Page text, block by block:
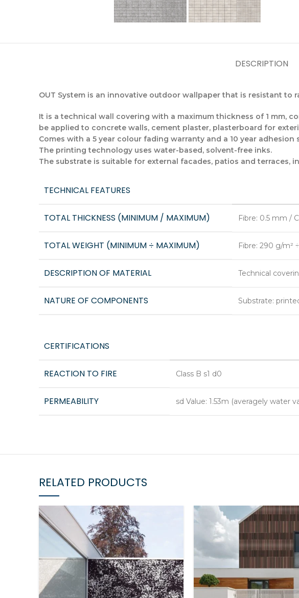
DESCRIPTION
OUT System is an innovative outdoor wallpaper that is resistant to
It is a technical wall covering with a maximum thickness of 1 mm,
be applied to concrete walls, cement plaster, plasterboard for
Comes with a 5 year colour fading warranty and a 10 year
The printing technology uses water-based, solvent-free inks.
The substrate is suitable for external facades, patios and
TECHNICAL FEATURES
TOTAL THICKNESS (MINIMUM / MAXIMUM) Fibre: 0.5 mm /
TOTAL WEIGHT (MINIMUM ÷ MAXIMUM) Fibre: 290 g/m²
DESCRIPTION OF MATERIAL Technical
NATURE OF COMPONENTS Substrate:
CERTIFICATIONS
REACTION TO FIRE Class B s1 d0
PERMEABILITY sd Value: 1.53m (averagely water
RELATED PRODUCTS